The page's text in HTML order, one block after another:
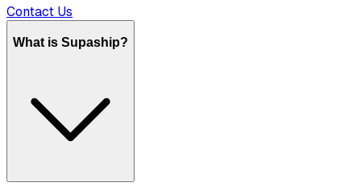
Contact Us
What is Supaship?